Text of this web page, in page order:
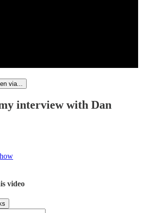
via...
interview with Dan
video